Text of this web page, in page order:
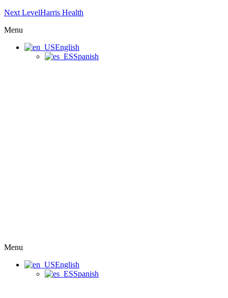
Next LevelHarris Health
Menu
English
Spanish
Menu
English
Spanish